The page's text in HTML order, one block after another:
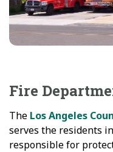
Fire
The Los Angeles
serves the residents
responsible for